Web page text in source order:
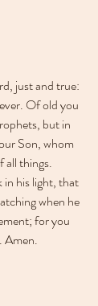
just and true:
Of old you
but in
Son, whom
all things.
in his light, that
when he
for you
Amen.